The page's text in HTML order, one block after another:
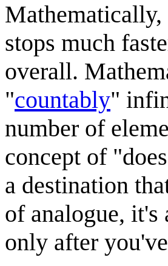
stops much
overall.
"countably"
number of
concept of
a destination
of analogue,
only after